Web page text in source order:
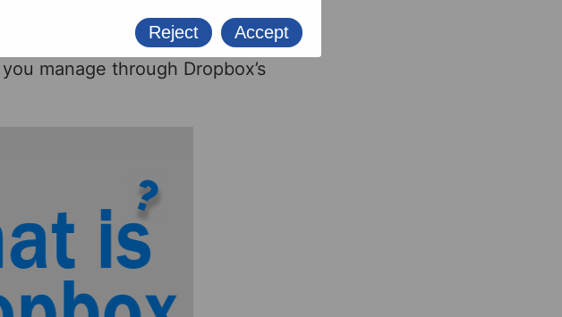
photos, videos, and
of managing files and
manage through Dropbox’s